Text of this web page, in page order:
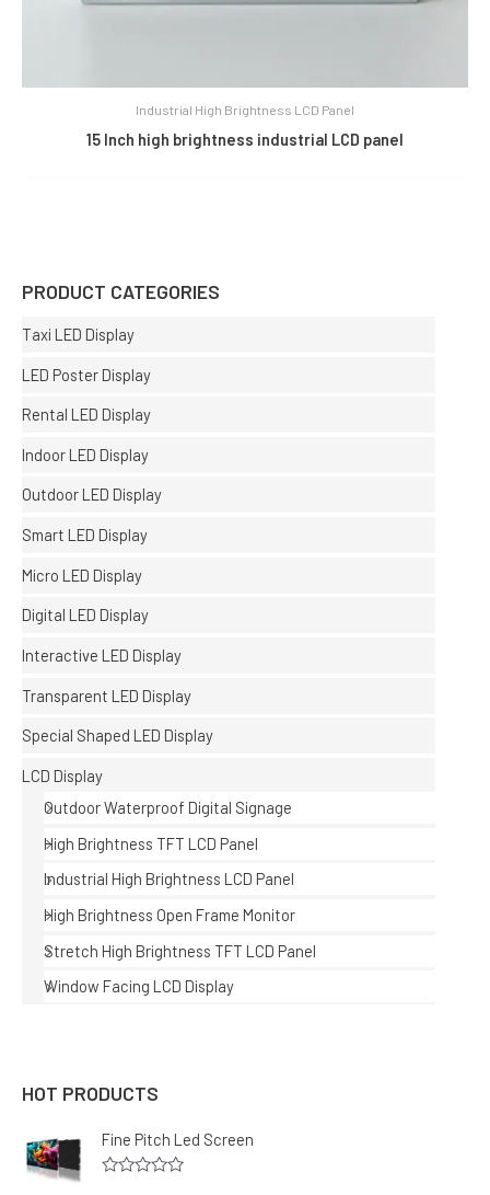
PRODUCT CATEGORIES
Taxi LED Display
LED Poster Display
Rental LED Display
Indoor LED Display
Outdoor LED Display
Smart LED Display
Micro LED Display
Digital LED Display
Interactive LED Display
Transparent LED Display
Special Shaped LED Display
LCD Display
Outdoor Waterproof Digital Signage
High Brightness TFT LCD Panel
Industrial High Brightness LCD Panel
High Brightness Open Frame Monitor
Stretch High Brightness TFT LCD Panel
Window Facing LCD Display
HOT PRODUCTS
Fine Pitch Led Screen
Industrial High Brightness LCD Panel
15 Inch high brightness industrial LCD panel